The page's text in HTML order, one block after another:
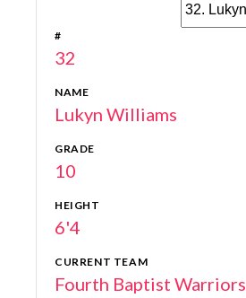
#
32
NAME
Lukyn Williams
GRADE
10
HEIGHT
6'4
CURRENT TEAM
Fourth Baptist Warriors